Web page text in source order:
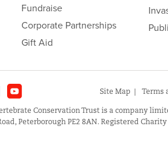
Fundraise
Corporate Partnerships
Gift Aid
Linkedin
Site Map
Terms
Conservation Trust is a company
Peterborough PE2 8AN. Registered